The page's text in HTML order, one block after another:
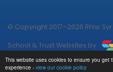
This website uses cookies to ensure you get
experience - view our cookie policy
© Copyright 2017–2026 Rhiw
School & Trust Websites by